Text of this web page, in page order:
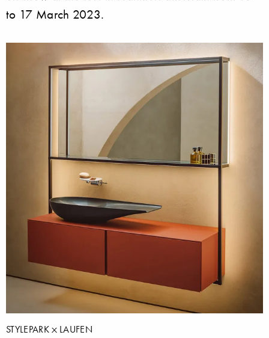
to 17 March 2023.
STYLEPARK LAUFEN